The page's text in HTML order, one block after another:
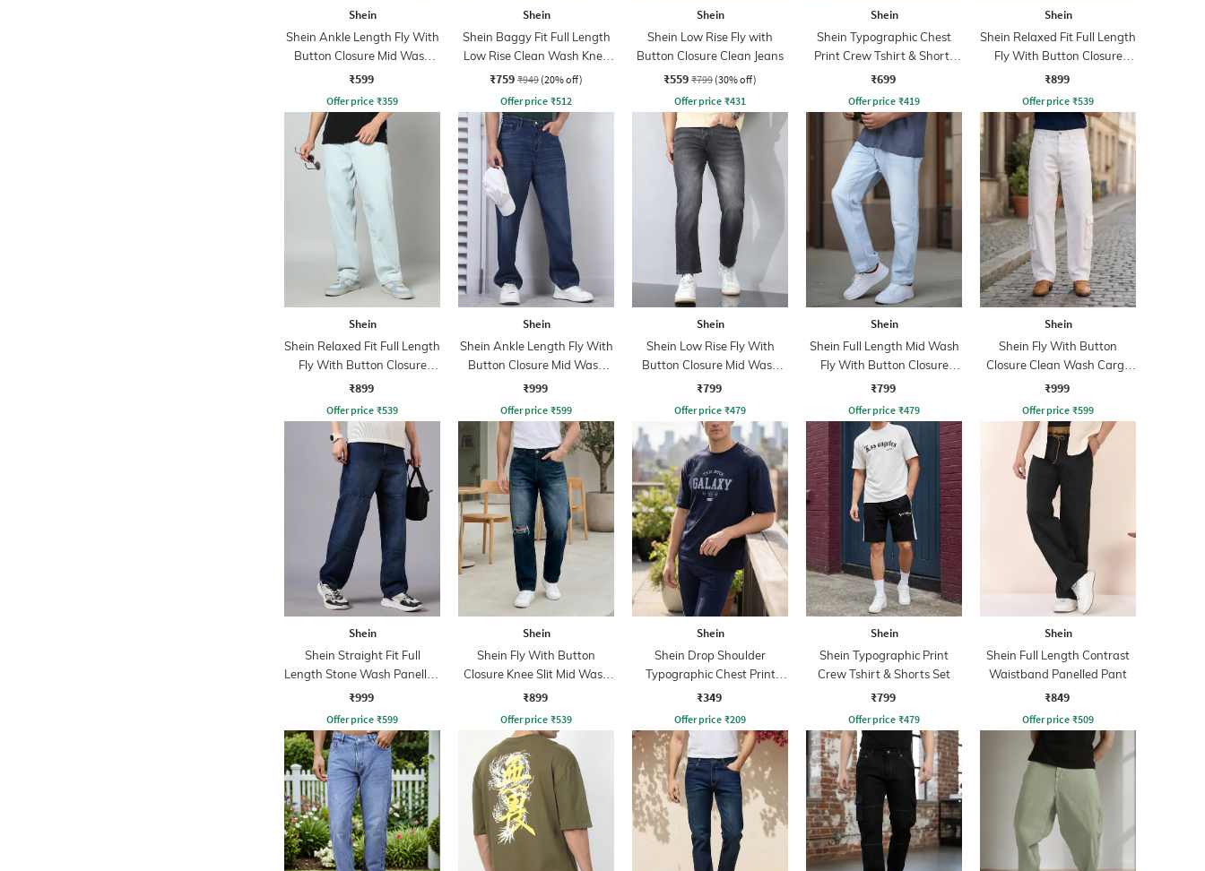
Shein
Shein Ankle Length Fly With
Button Closure Mid Wash
Jeans
₹599
Offer price ₹359
Shein
Shein Baggy Fit Full Length
Low Rise Clean Wash Knee
Slit Jeans
₹759 ₹949 (20% off)
Offer price ₹512
Shein
Shein Low Rise Fly with
Button Closure Clean Jeans
₹559 ₹799 (30% off)
Offer price ₹431
Shein
Shein Typographic Chest
Print Crew Tshirt & Shorts
Set
₹699
Offer price ₹419
Shein
Shein Relaxed Fit Full Length
Fly With Button Closure
Clean Wash Jeans
₹899
Offer price ₹539
Shein
Shein Relaxed Fit Full Length
Fly With Button Closure
Clean Wash Jeans
₹899
Offer price ₹539
Shein
Shein Ankle Length Fly With
Button Closure Mid Wash
Jeans
₹999
Offer price ₹599
Shein
Shein Low Rise Fly With
Button Closure Mid Wash
Jeans
₹799
Offer price ₹479
Shein
Shein Full Length Mid Wash
Fly With Button Closure
Jeans
₹799
Offer price ₹479
Shein
Shein Fly With Button
Closure Clean Wash Cargo
Jeans
₹999
Offer price ₹599
Shein
Shein Straight Fit Full
Length Stone Wash Panelled
Jeans
₹999
Offer price ₹599
Shein
Shein Fly With Button
Closure Knee Slit Mid Wash
Jeans
₹899
Offer price ₹539
Shein
Shein Drop Shoulder
Typographic Chest Print
Crew Tshirt
₹349
Offer price ₹209
Shein
Shein Typographic Print
Crew Tshirt & Shorts Set
₹799
Offer price ₹479
Shein
Shein Full Length Contrast
Waistband Panelled Pant
₹849
Offer price ₹509